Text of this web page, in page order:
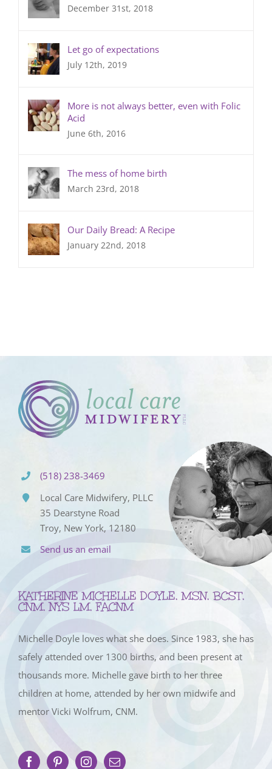
December 31st, 2018
Let go of expectations
July 12th, 2019
More is not always better, even with Folic
Acid
June 6th, 2016
The mess of home birth
March 23rd, 2018
Our Daily Bread: A Recipe
January 22nd, 2018
(518) 238-3469
Local Care Midwifery, PLLC
35 Dearstyne Road
Troy, New York, 12180
Send us an email
KATHERINE MICHELLE DOYLE, MSN, BCST,
CNM, NYS LM, FACNM
Michelle Doyle loves what she does. Since 1983, she has
safely attended over 1300 births, and been present at
thousands more. Michelle gave birth to her three
children at home, attended by her own midwife and
mentor Vicki Wolfrum, CNM.